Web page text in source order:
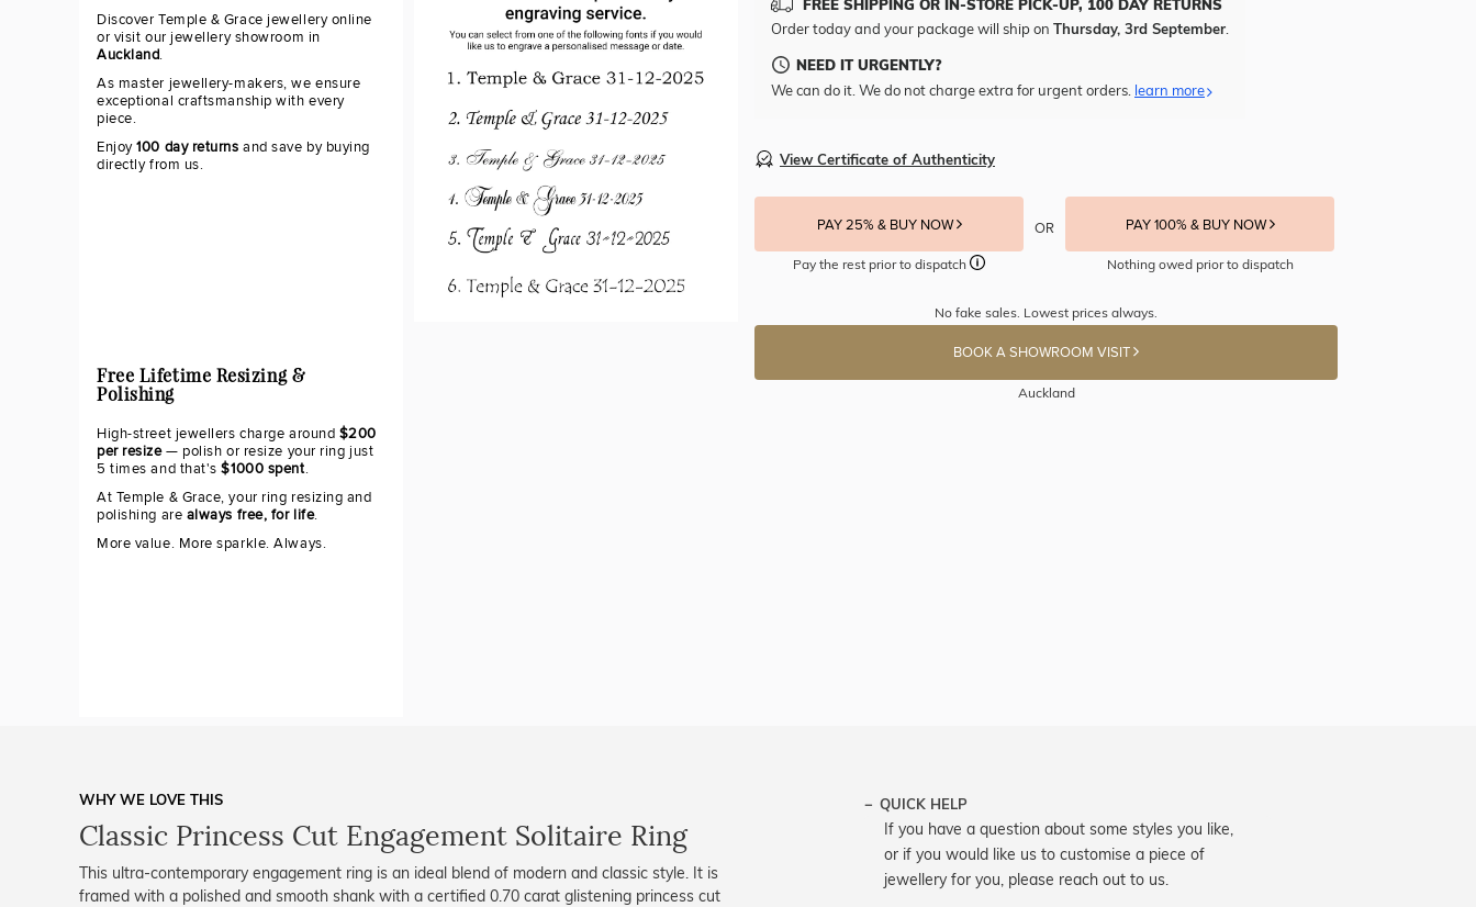
Discover Temple & Grace jewellery online
or visit our jewellery showroom in
Auckland.
As master jewellery-makers, we ensure
exceptional craftsmanship with every
piece.
Enjoy100 day returns and save by buying
directly from us.
Free Lifetime Resizing &
Polishing
High-street jewellers charge around $200
per resize— polish or resize your ring just
5 times and that's$1000 spent.
At Temple & Grace, your ring resizing and
polishing are always free, for life.
More value. More sparkle. Always.
FREE SHIPPING OR IN-STORE PICK-UP, 100 DAY RETURNS
Order today and your package will ship on Thursday, 3rd September.
NEED IT URGENTLY?
We can do it. We do not charge extra for urgent orders. learn more
View Certificate of Authenticity
PAY 25% & BUY NOW
Pay the rest prior to dispatch
OR PAY 100% & BUY NOW
Nothing owed prior to dispatch
No fake sales. Lowest prices always.
BOOK A SHOWROOM VISIT
Auckland
WHY WE LOVE THIS
Classic Princess Cut Engagement Solitaire Ring
This ultra-contemporary engagement ring is an ideal blend of modern and classic style. It is
framed with a polished and smooth shank with a certified 0.70 carat glistening princess cut
QUICK HELP
If you have a question about some styles you like,
or if you would like us to customise a piece of
jewellery for you, please reach out to us.